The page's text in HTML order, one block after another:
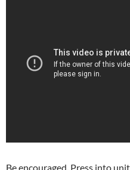
Be encouraged. Press into